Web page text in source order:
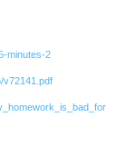
minutes-2
v72141.pdf